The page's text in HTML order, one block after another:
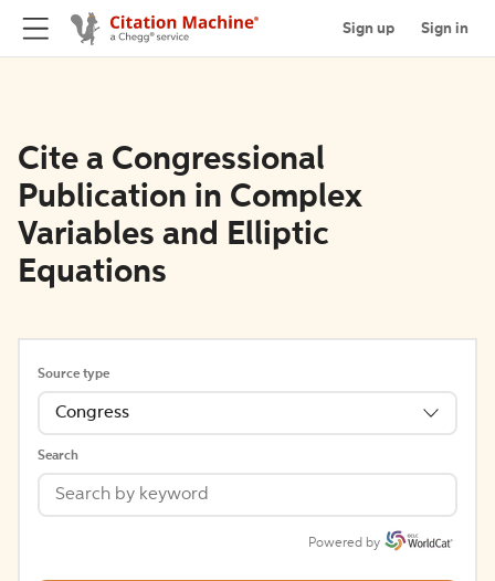
Sign up Sign in
Cite a Congressional
Publication in Complex
Variables and Elliptic
Equations
Source type
Congress
Search
Powered by